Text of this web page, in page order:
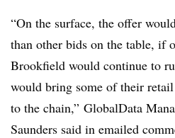
“On the surface, the offer
than other bids on the table, if
Brookfield would continue to
would bring some of their
to the chain,” GlobalData
Saunders said in emailed